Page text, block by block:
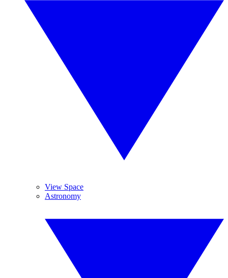
View Space
Astronomy